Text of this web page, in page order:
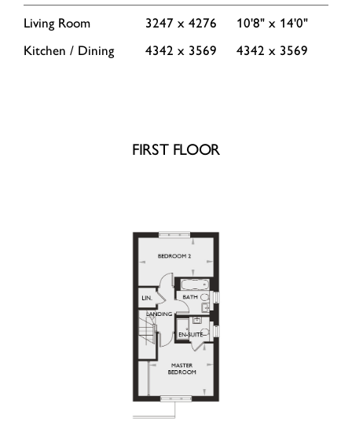
Living Room 3247 x 4276
10'8" x 14'0"
Kitchen / Dining
4342 x 3569 4342 x 3569
FIRST FLOOR